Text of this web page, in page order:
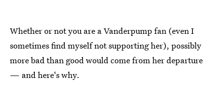
Whether or not you are a Vanderpump fan (even I
sometimes find myself not supporting her), possibly
more bad than good would come from her departure
— and here's why.